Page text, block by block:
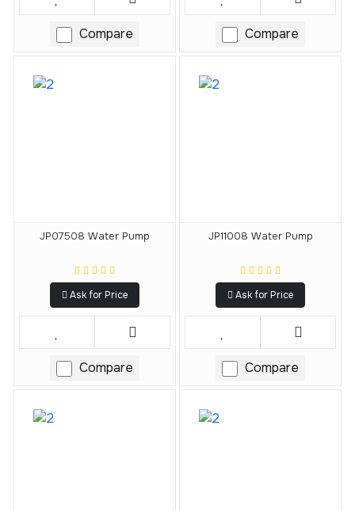
Compare Compare
JP07508 Water Pump
Ask for Price
Compare
JP11008 Water Pump
Ask for Price
Compare